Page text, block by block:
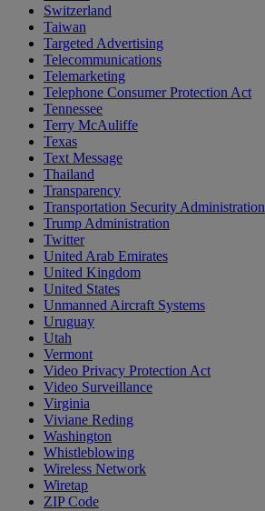
Switzerland
Taiwan
Targeted Advertising
Telecommunications
Telemarketing
Telephone Consumer Protection Act
Tennessee
Terry McAuliffe
Texas
Text Message
Thailand
Transparency
Transportation Security Administration
Trump Administration
Twitter
United Arab Emirates
United Kingdom
United States
Unmanned Aircraft Systems
Uruguay
Utah
Vermont
Video Privacy Protection Act
Video Surveillance
Virginia
Viviane Reding
Washington
Whistleblowing
Wireless Network
Wiretap
ZIP Code